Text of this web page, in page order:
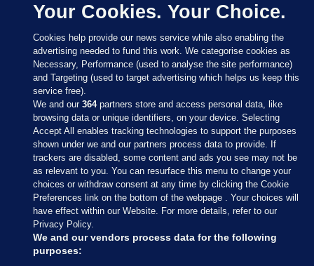
Sections
Journal Media
Our Network
Your Cookies. Your Choice.
Cookies help provide our news service while also enabling the
advertising needed to fund this work. We categorise cookies as
Necessary, Performance (used to analyse the site performance)
and Targeting (used to target advertising which helps us keep this
service free).
We and our364partners store and access personal data, like
browsing data or unique identifiers, on your device. Selecting
Accept All enables tracking technologies to support the purposes
shown under we and our partners process data to provide. If
trackers are disabled, some content and ads you see may not be
as relevant to you. You can resurface this menu to change your
choices or withdraw consent at any time by clicking the Cookie
Preferences link on the bottom of the webpage . Your choices will
have effect within our Website. For more details, refer to our
Privacy Policy.
We and our vendors process data for the following
purposes: